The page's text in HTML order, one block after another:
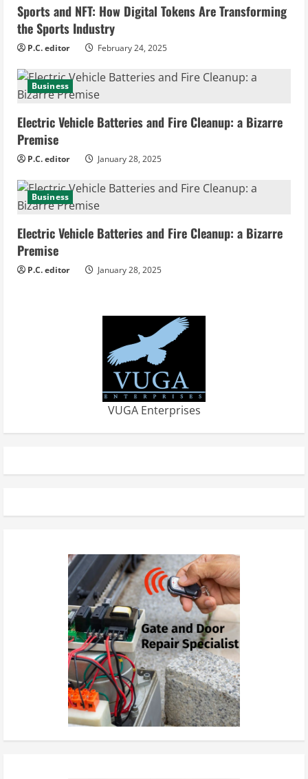
n
g
Sports and NFT: How Digital Tokens Are Transforming
the Sports Industry
P.C. editor February 24, 2025
Business
Electric Vehicle Batteries and Fire Cleanup: a Bizarre
Premise
P.C. editor January 28, 2025
Business
Electric Vehicle Batteries and Fire Cleanup: a Bizarre
Premise
P.C. editor January 28, 2025
VUGA Enterprises